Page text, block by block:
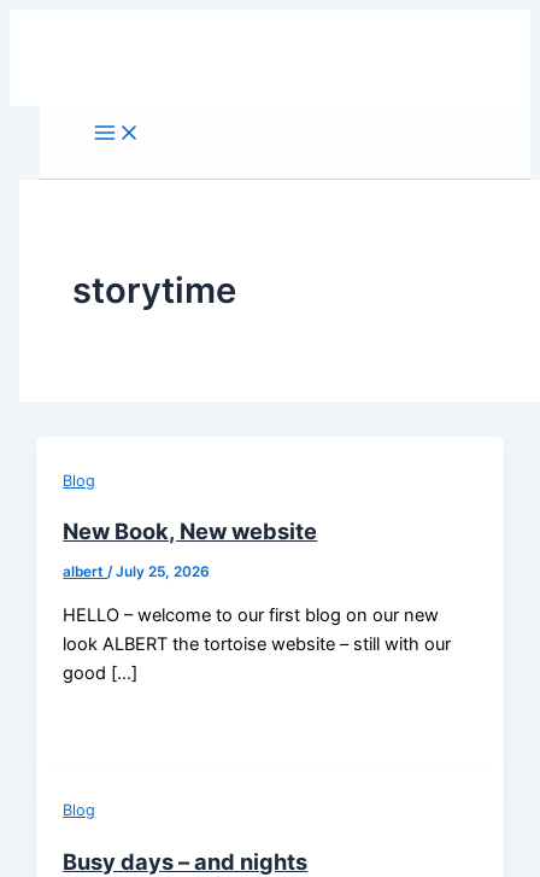
storytime
Blog
New Book, New website
albert/July 25, 2026
HELLO – welcome to our first blog on our new
look ALBERT the tortoise website – still with our
good […]
Blog
Busy days – and nights